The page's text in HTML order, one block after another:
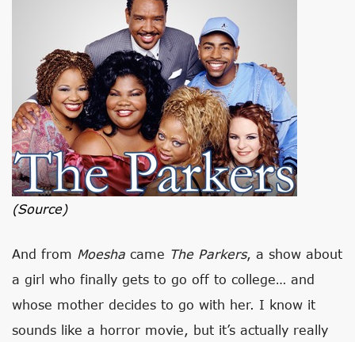
(source)
And from Moesha came The Parkers, a show about
a girl who finally gets to go off to college… and
whose mother decides to go with her. I know it
sounds like a horror movie, but it’s actually really